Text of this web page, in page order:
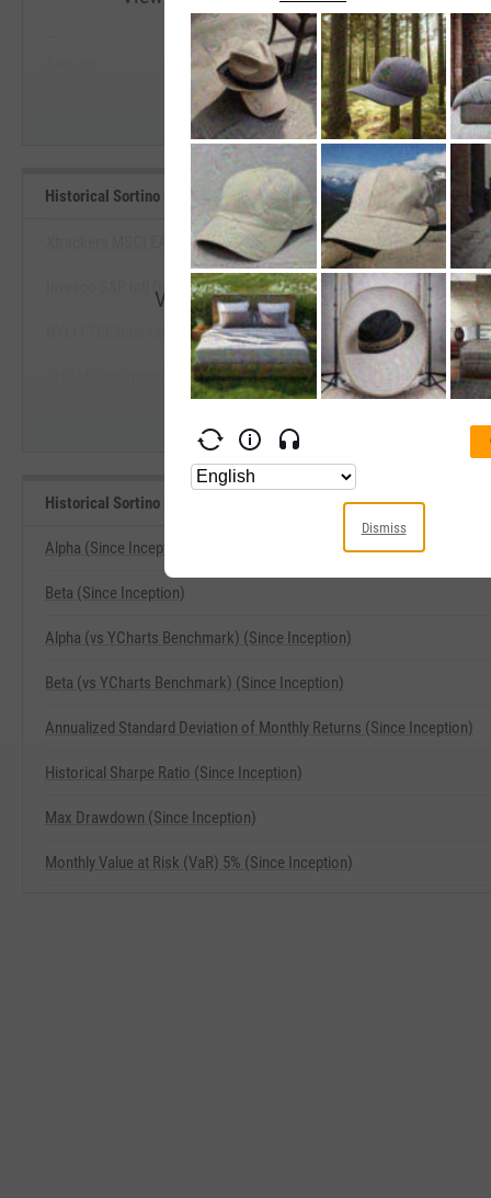
Start Trial
--
Median
Historical Sortino (Since Inception) Benchmarks
View Historical Sortino (Since
Start Trial
Xtrackers MSCI EAFE Hedged Equity ETF
Invesco S&P Intl Developed Momentum ETF
NYLI FTSE International Eqty Currency Neutral ETF
BNY Mellon International Equity ETF
Historical Sortino (Since Inception) Related Metrics
Alpha (Since Inception)
Beta (Since Inception)
Alpha (vs YCharts Benchmark) (Since Inception)
Beta (vs YCharts Benchmark) (Since Inception)
Annualized Standard Deviation of Monthly Returns (Since Inception)
Historical Sharpe Ratio (Since Inception)
Max Drawdown (Since Inception)
Monthly Value at Risk (VaR) 5% (Since Inception)
Dismiss